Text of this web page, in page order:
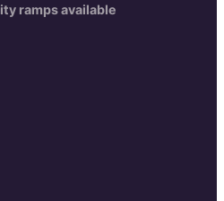
ramps available